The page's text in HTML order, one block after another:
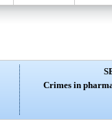
Crimes in